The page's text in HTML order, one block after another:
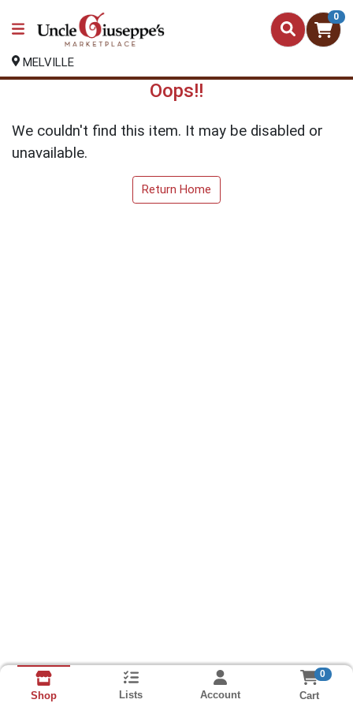
0
MELVILLE
Oops!!
We couldn't find this item. It may be disabled or
unavailable.
Return Home
Shop Lists Account
0
Cart